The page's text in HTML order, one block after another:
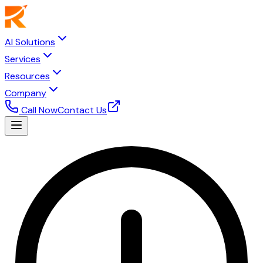
AI Solutions
Services
Resources
Company
Call NowContact Us